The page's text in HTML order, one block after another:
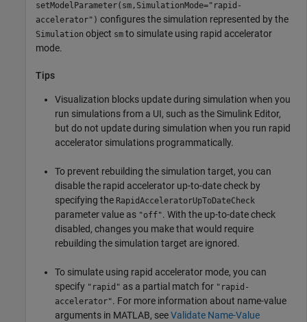
setModelParameter(sm,SimulationMode="rapid-
accelerator") configures the simulation represented by the
Simulation object sm to simulate using rapid accelerator
mode.
Tips
Visualization blocks update during simulation when you
run simulations from a UI, such as theSimulink Editor,
but do not update during simulation when you run rapid
accelerator simulations programmatically.
To prevent rebuilding the simulation target, you can
disable the rapid accelerator up-to-date check by
specifying the RapidAcceleratorUpToDateCheck
parameter value as "off". With the up-to-date check
disabled, changes you make that would require
rebuilding the simulation target are ignored.
To simulate using rapid accelerator mode, you can
specify "rapid" as a partial match for "rapid-
accelerator". For more information about name-value
arguments in MATLAB, seeValidate Name-Value